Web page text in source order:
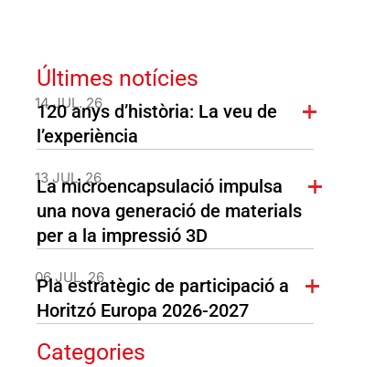
Últimes notícies
14 JUL. 26
120 anys d’història: La veu de
l’experiència
13 JUL. 26
La microencapsulació impulsa
una nova generació de materials
per a la impressió 3D
06 JUL. 26
Pla estratègic de participació a
Horitzó Europa 2026-2027
Categories